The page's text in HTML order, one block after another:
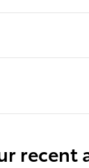
recent